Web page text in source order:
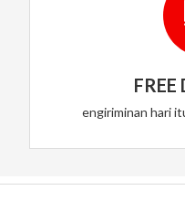
FREE
engiriminan hari